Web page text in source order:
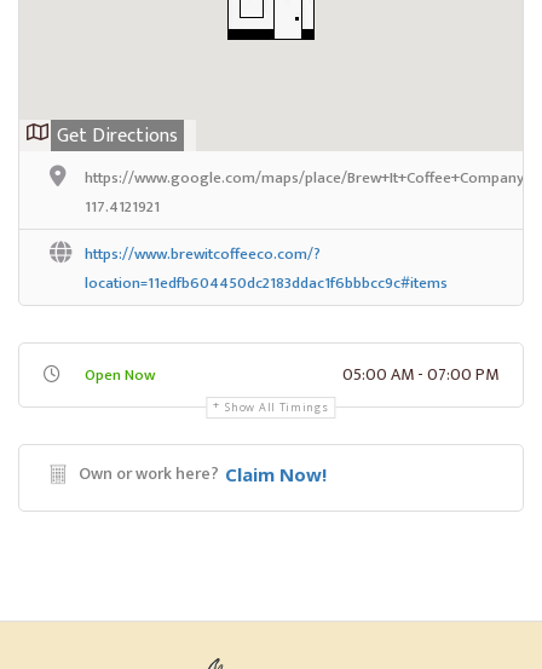
Get Directions
https://www.google.com/maps/place/Brew+It+Coffee+Company/
117.4121921
https://www.brewitcoffeeco.com/?
location=11edfb604450dc2183ddac1f6bbbcc9c#items
Open Now 05:00 AM - 07:00 PM
Show All Timings
Own or work here? Claim Now!